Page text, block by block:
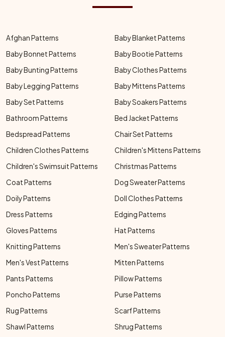
Afghan Patterns
Baby Blanket Patterns
Baby Bonnet Patterns
Baby Bootie Patterns
Baby Bunting Patterns
Baby Clothes Patterns
Baby Legging Patterns
Baby Mittens Patterns
Baby Set Patterns
Baby Soakers Patterns
Bathroom Patterns
Bed Jacket Patterns
Bedspread Patterns
Chair Set Patterns
Children Clothes Patterns
Children's Mittens Patterns
Children's Swimsuit Patterns
Christmas Patterns
Coat Patterns
Dog Sweater Patterns
Doily Patterns
Doll Clothes Patterns
Dress Patterns
Edging Patterns
Gloves Patterns
Hat Patterns
Knitting Patterns
Men's Sweater Patterns
Men's Vest Patterns
Mitten Patterns
Pants Patterns
Pillow Patterns
Poncho Patterns
Purse Patterns
Rug Patterns
Scarf Patterns
Shawl Patterns
Shrug Patterns